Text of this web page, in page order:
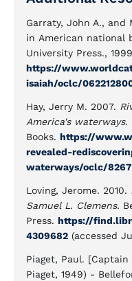
Garraty, John A., and
in American national
University Press.,
https://
isaiah/oclc/
Hay, Jerry M. 2007.
America's waterways.
Books. https://
revealed-
waterways/oclc/
Loving, Jerome. 2010.
Samuel L. Clemens.
Press. https://
4309682 (accessed
Piaget, Paul. [Captain
Piaget, 1949) -